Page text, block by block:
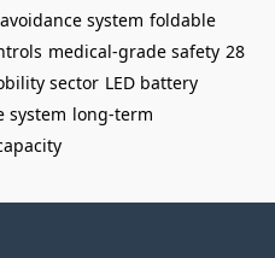
system foldable
medical-grade safety 28
sector LED battery
system long-term